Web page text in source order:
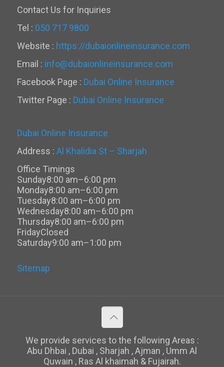
Contact Us for Inquiries
Tel : 050 717 9800
Website : https://dubaionlineinsurance.com
Email : info@dubaionlineinsurance.com
Facebook Page : Dubai Online Insurance
Twitter Page : Dubai Online Insurance
Dubai Online Insurance
Address : Al Khalidia St – Sharjah
Office Timings
Sunday8:00 am–6:00 pm
Monday8:00 am–6:00 pm
Tuesday8:00 am–6:00 pm
Wednesday8:00 am–6:00 pm
Thursday8:00 am–6:00 pm
FridayClosed
Saturday9:00 am–1:00 pm
Sitemap
We provide services to the following Areas :
Abu Dhbai , Dubai , Sharjah , Ajman , Umm Al
Quwain , Ras Al khaimah & Fujairah.